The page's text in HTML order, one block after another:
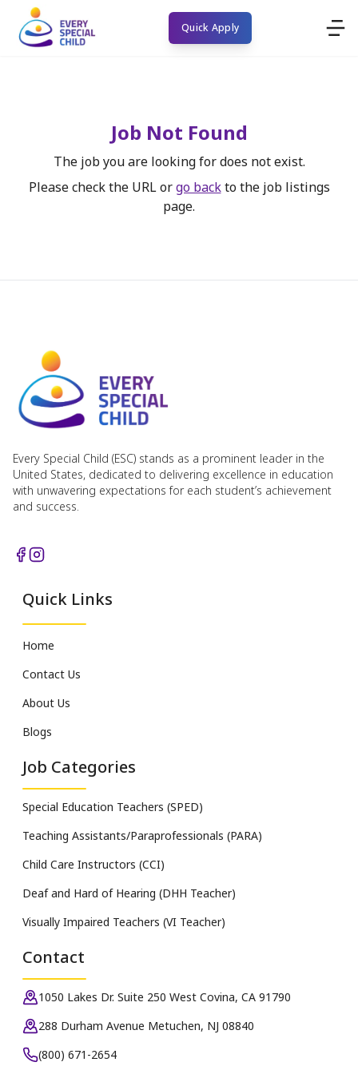
Quick Apply
Job Not Found
The job you are looking for does not exist.
Please check the URL or go back to the job listings
page.
Every Special Child (ESC) stands as a prominent leader in the
United States, dedicated to delivering excellence in education
with unwavering expectations for each student’s achievement
and success.
Quick Links
Home
Contact Us
About Us
Blogs
Job Categories
Special Education Teachers (SPED)
Teaching Assistants/Paraprofessionals (PARA)
Child Care Instructors (CCI)
Deaf and Hard of Hearing (DHH Teacher)
Visually Impaired Teachers (VI Teacher)
Contact
1050 Lakes Dr. Suite 250 West Covina, CA 91790
288 Durham Avenue Metuchen, NJ 08840
(800) 671-2654